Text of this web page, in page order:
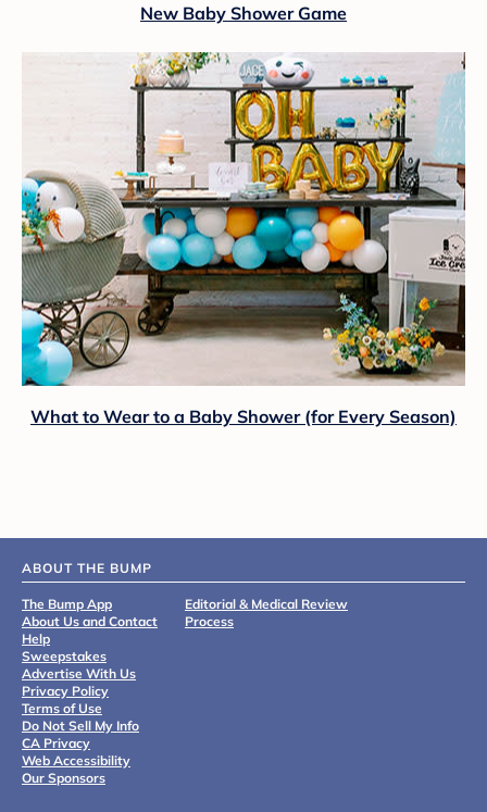
New Baby Shower Game
What to Wear to a Baby Shower (for Every Season)
ABOUT THE BUMP
The Bump App
About Us and Contact
Help
Sweepstakes
Advertise With Us
Privacy Policy
Terms of Use
Do Not Sell My Info
CA Privacy
Web Accessibility
Our Sponsors
Editorial & Medical Review
Process